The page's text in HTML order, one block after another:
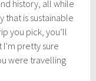
history, all while
that is sustainable
you pick, you’ll
pretty sure
were travelling